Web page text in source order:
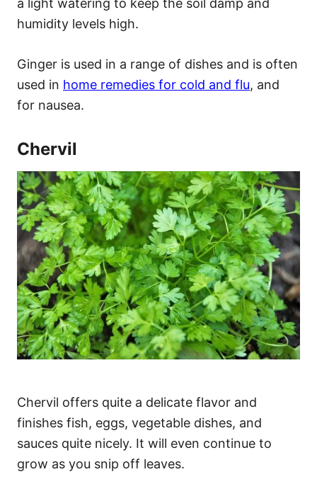
humidity levels high.
Ginger is used in a range of dishes and is often
used in home remedies for cold and flu, and
for nausea.
Chervil
Chervil offers quite a delicate flavor and
finishes fish, eggs, vegetable dishes, and
sauces quite nicely. It will even continue to
grow as you snip off leaves.